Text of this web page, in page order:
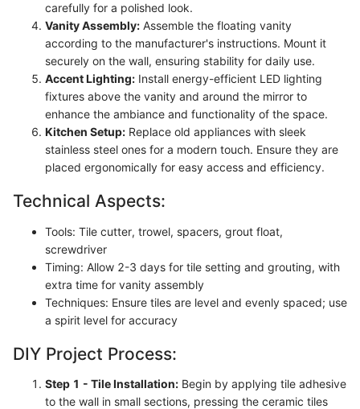
carefully for a polished look.
Vanity Assembly: Assemble the floating vanity
according to the manufacturer's instructions. Mount it
securely on the wall, ensuring stability for daily use.
Accent Lighting: Install energy-efficient LED lighting
fixtures above the vanity and around the mirror to
enhance the ambiance and functionality of the space.
Kitchen Setup: Replace old appliances with sleek
stainless steel ones for a modern touch. Ensure they are
placed ergonomically for easy access and efficiency.
Technical Aspects:
Tools: Tile cutter, trowel, spacers, grout float,
screwdriver
Timing: Allow 2-3 days for tile setting and grouting, with
extra time for vanity assembly
Techniques: Ensure tiles are level and evenly spaced; use
a spirit level for accuracy
DIY Project Process:
Step 1 - Tile Installation: Begin by applying tile adhesive
to the wall in small sections, pressing the ceramic tiles